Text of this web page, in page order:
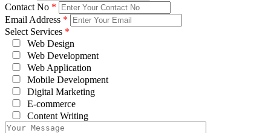
Contact No *
Email Address *
Select Services *
Web Design
Web Development
Web Application
Mobile Development
Digital Marketing
E-commerce
Content Writing